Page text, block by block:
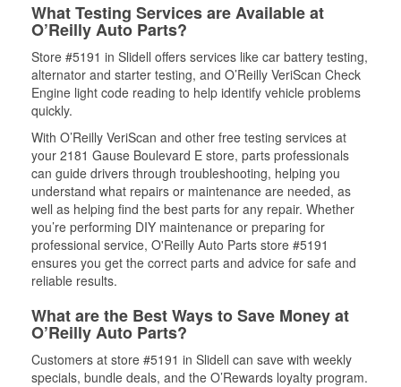
What Testing Services are Available at
O’Reilly Auto Parts?
Store #5191 in Slidell offers services like car battery testing,
alternator and starter testing, and O’Reilly VeriScan Check
Engine light code reading to help identify vehicle problems
quickly.
With O’Reilly VeriScan and other free testing services at
your 2181 Gause Boulevard E store, parts professionals
can guide drivers through troubleshooting, helping you
understand what repairs or maintenance are needed, as
well as helping find the best parts for any repair. Whether
you’re performing DIY maintenance or preparing for
professional service, O'Reilly Auto Parts store #5191
ensures you get the correct parts and advice for safe and
reliable results.
What are the Best Ways to Save Money at
O’Reilly Auto Parts?
Customers at store #5191 in Slidell can save with weekly
specials, bundle deals, and the O’Rewards loyalty program.